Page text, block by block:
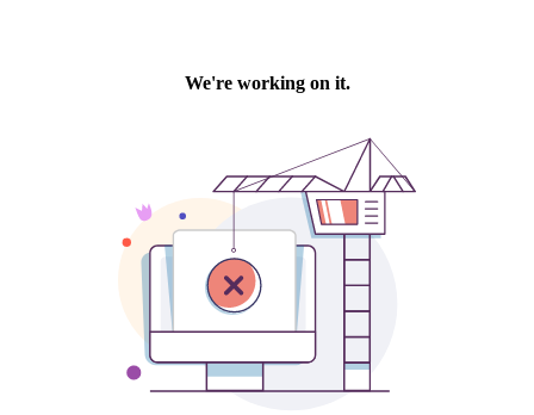
We're working on it.